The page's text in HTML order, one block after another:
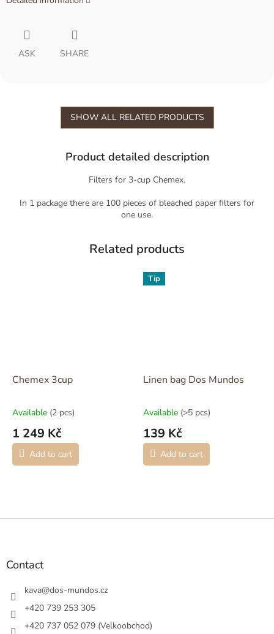
ASK SHARE
SHOW ALL RELATED PRODUCTS
Product detailed description
Filters for 3-cup Chemex.
In 1 package there are 100 pieces of bleached paper filters for
one use.
Related products
Chemex 3cup
Available (2 pcs)
1 249 Kč
Add to cart
Tip
Linen bag Dos Mundos
Available (>5 pcs)
139 Kč
Add to cart
F
Contact
kava@dos-mundos.cz
+420 739 253 305
+420 737 052 079 (Velkoobchod)